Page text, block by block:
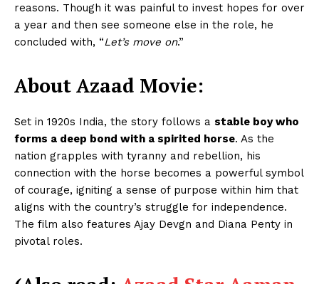
reasons. Though it was painful to invest hopes for over
a year and then see someone else in the role, he
concluded with, “Let’s move on.”
About Azaad Movie:
Set in 1920s India, the story follows a stable boy who
forms a deep bond with a spirited horse. As the
nation grapples with tyranny and rebellion, his
connection with the horse becomes a powerful symbol
of courage, igniting a sense of purpose within him that
aligns with the country’s struggle for independence.
The film also features Ajay Devgn and Diana Penty in
pivotal roles.